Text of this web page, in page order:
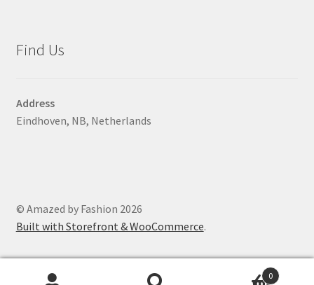
Find Us
Address
Eindhoven, NB, Netherlands
© Amazed by Fashion 2026
Built with Storefront & WooCommerce.
0